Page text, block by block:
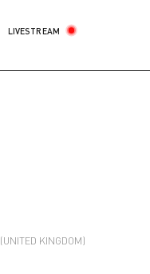
LIVESTREAM
(UNITED KINGDOM)